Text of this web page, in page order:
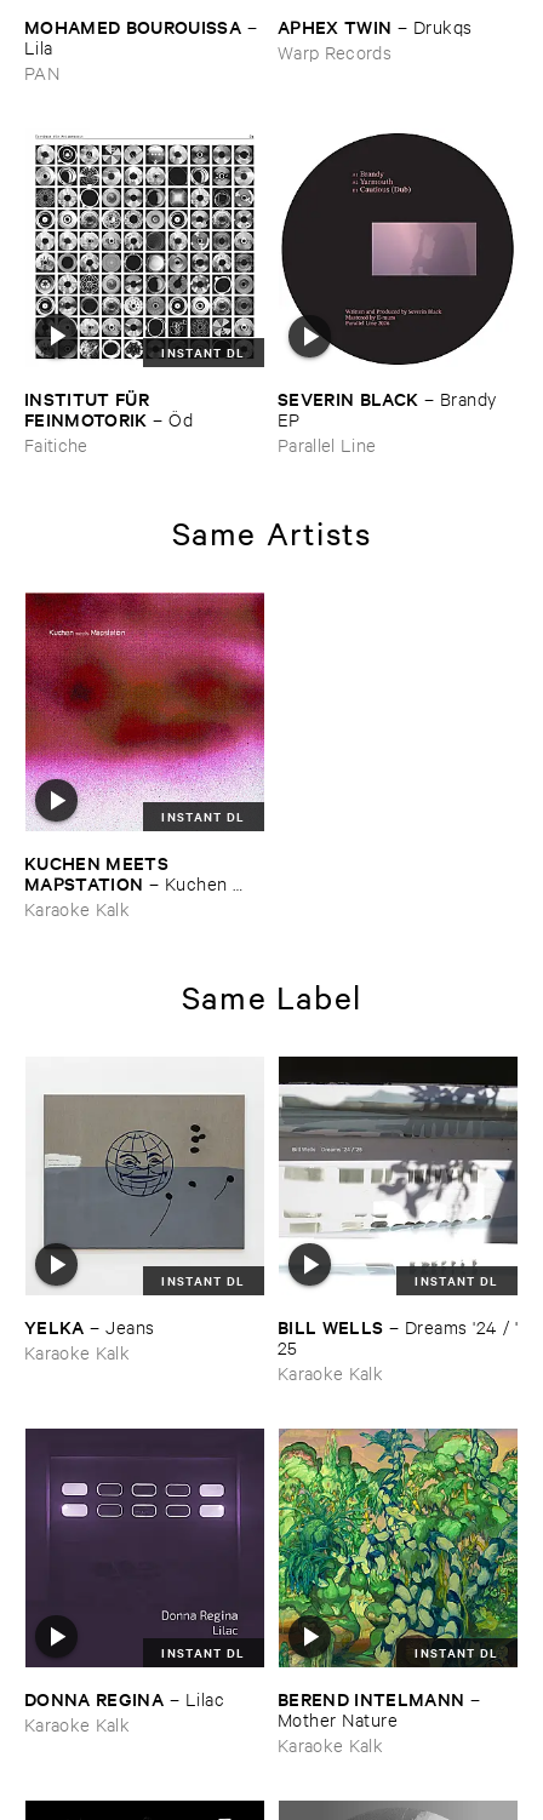
MOHAMED ​BOUROUISSA –
Lila
PAN
APHEX ​TWIN – Drukqs
Warp Records
INSTANT DL
INSTITUT ​FÜ​R ​
FEINMOTORIK –Ö​d
Faitiche
SEVERIN ​BLACK – Brandy ​
EP
Parallel Line
Same Artists
INSTANT DL
KUCHEN ​MEETS ​
MAPSTATION – Kuchen ​
meets ​Mapstation
Karaoke Kalk
Same Label
INSTANT DL
YELKA –Jeans
Karaoke Kalk
INSTANT DL
BILL ​WELLS – Dreams '​24 / '​
25
Karaoke Kalk
INSTANT DL
DONNA ​REGINA – Lilac
Karaoke Kalk
INSTANT DL
BEREND ​INTELMANN –
Mother ​Nature
Karaoke Kalk